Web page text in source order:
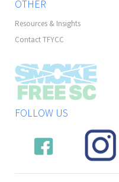
OTHER
Resources & Insights
Contact TFYCC
FOLLOW US